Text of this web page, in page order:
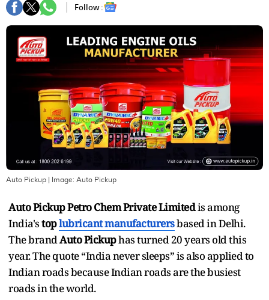
Follow :
Auto Pickup | Image: Auto Pickup
Auto Pickup Petro Chem Private Limitedis among
India'stoplubricant manufacturersbased in Delhi.
The brandAuto Pickuphas turned 20 years old this
year. The quote “India never sleeps” is also applied to
Indian roads because Indian roads are the busiest
roads in the world.